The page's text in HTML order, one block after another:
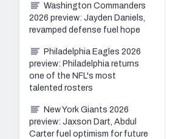
Washington Commanders
2026 preview: Jayden Daniels,
revamped defense fuel hope
Philadelphia Eagles 2026
preview: Philadelphia returns
one of the NFL's most
talented rosters
New York Giants 2026
preview: Jaxson Dart, Abdul
Carter fuel optimism for future